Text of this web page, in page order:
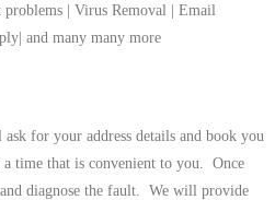
problems | Virus Removal | Email
and many many more
for your address details and book you
a time that is convenient to you. Once
diagnose the fault. We will provide